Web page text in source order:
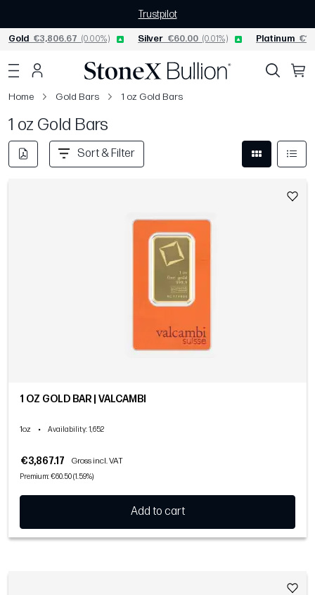
Trustpilot
Gold €3,806.67 (0.00%) Silver €60.00 (0.01%) Platinum
Home Gold Bars 1 oz Gold Bars
1 oz Gold Bars
Sort & Filter
1 OZ GOLD BAR | VALCAMBI
1oz • Availability: 1,652
€3,867.17 Gross incl. VAT
Premium: €60.50 (1.59%)
Add to cart